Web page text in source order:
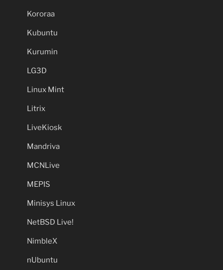
Kororaa
Kubuntu
Kurumin
LG3D
Linux Mint
Litrix
LiveKiosk
Mandriva
MCNLive
MEPIS
Minisys Linux
NetBSD Live!
NimbleX
nUbuntu